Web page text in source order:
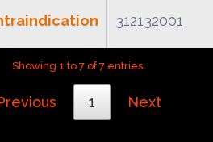
312132001
Showing 1 to 7 of 7 entries
1 Next